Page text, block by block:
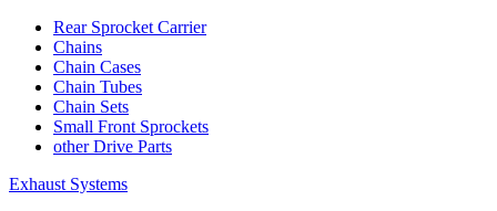
Rear Sprocket Carrier
Chains
Chain Cases
Chain Tubes
Chain Sets
Small Front Sprockets
other Drive Parts
Exhaust Systems